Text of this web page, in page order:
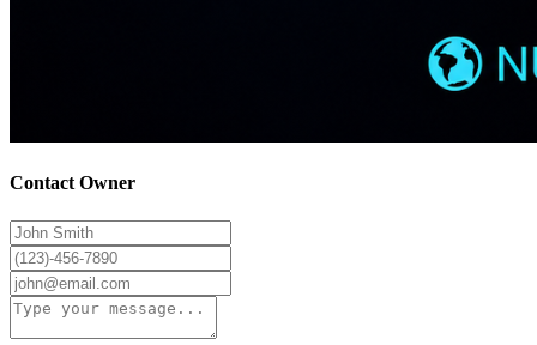
Contact Owner